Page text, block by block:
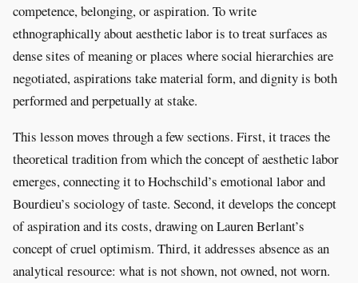
competence, belonging, or aspiration. To write
ethnographically about aesthetic labor is to treat surfaces as
dense sites of meaning or places where social hierarchies are
negotiated, aspirations take material form, and dignity is both
performed and perpetually at stake.
This lesson moves through a few sections. First, it traces the
theoretical tradition from which the concept of aesthetic labor
emerges, connecting it to Hochschild’s emotional labor and
Bourdieu’s sociology of taste. Second, it develops the concept
of aspiration and its costs, drawing on Lauren Berlant’s
concept of cruel optimism. Third, it addresses absence as an
analytical resource: what is not shown, not owned, not worn.